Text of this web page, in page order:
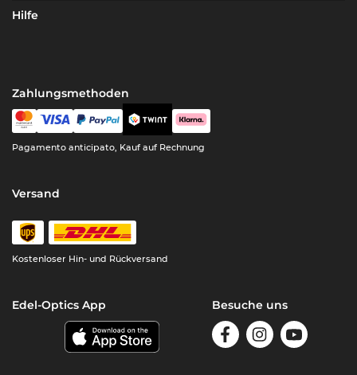
Hilfe
Zahlungsmethoden
Pagamento anticipato, Kauf auf Rechnung
Versand
Kostenloser Hin- und Rückversand
Edel-Optics App Besuche uns